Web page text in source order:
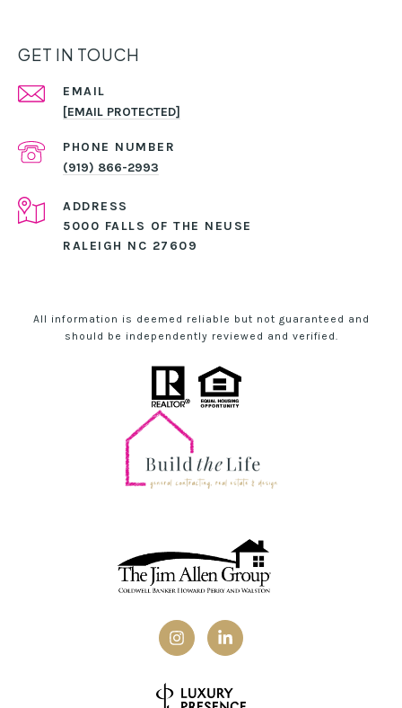
GET IN TOUCH
EMAIL
[EMAIL PROTECTED]
PHONE NUMBER
(919) 866-2993
ADDRESS
5000 FALLS OF THE NEUSE
RALEIGH NC 27609
All information is deemed reliable but not guaranteed and
should be independently reviewed and verified.